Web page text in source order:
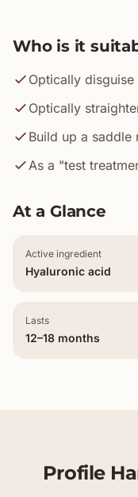
Who is it
Optically disguise
Optically
Build up a
As a "test
At a Glance
Active ingredient
Hyaluronic acid
Lasts
12–18 months
Profile